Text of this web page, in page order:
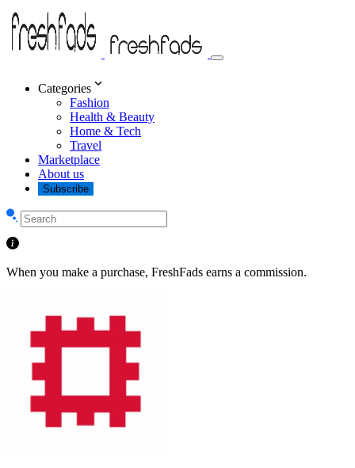
Categories
Fashion
Health & Beauty
Home & Tech
Travel
Marketplace
About us
Subscribe
When you make a purchase, FreshFads earns a commission.